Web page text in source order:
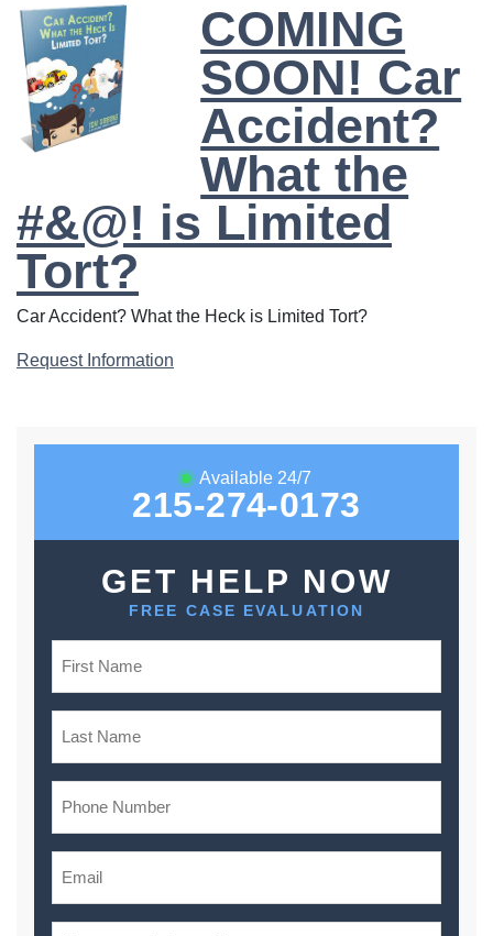
COMING
SOON! Car
Accident?
What the
#&@! is Limited
Tort?
Car Accident? What the Heck is Limited Tort?
Request Information
Available 24/7
215-274-0173
GET HELP NOW
FREE CASE EVALUATION